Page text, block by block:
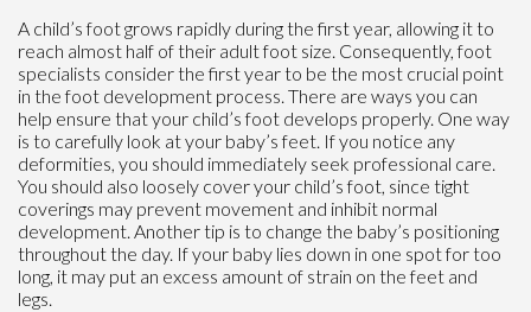
A child’s foot grows rapidly during the first year, allowing it to
reach almost half of their adult foot size. Consequently, foot
specialists consider the first year to be the most crucial point
in the foot development process. There are ways you can
help ensure that your child’s foot develops properly. One way
is to carefully look at your baby’s feet. If you notice any
deformities, you should immediately seek professional care.
You should also loosely cover your child’s foot, since tight
coverings may prevent movement and inhibit normal
development. Another tip is to change the baby’s positioning
throughout the day. If your baby lies down in one spot for too
long, it may put an excess amount of strain on the feet and
legs.